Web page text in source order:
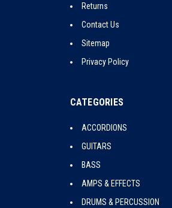
Returns
Contact Us
Sitemap
Privacy Policy
CATEGORIES
ACCORDIONS
GUITARS
BASS
AMPS & EFFECTS
DRUMS & PERCUSSION